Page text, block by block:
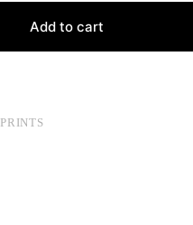
Add to cart
PRINTS